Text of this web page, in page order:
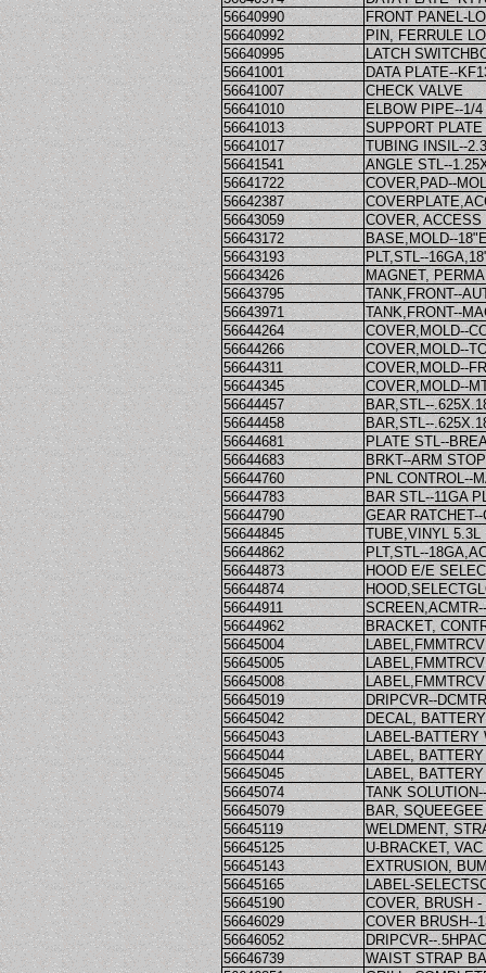
56640990
FRONT PANEL-
56640992
PIN, FERRULE
56640995
LATCH
56641001
DATA PLATE--
56641007
CHECK VALVE
56641010
ELBOW PIPE--1/
56641013
SUPPORT
56641017
TUBING INSIL--
56641541
ANGLE STL--
56641722
COVER,PAD--
56642387
56643059
COVER, ACCESS
56643172
BASE,MOLD--
56643193
PLT,STL--
56643426
MAGNET,
56643795
TANK,FRONT--
56643971
TANK,FRONT--
56644264
COVER,MOLD--
56644266
COVER,MOLD--
56644311
COVER,MOLD--
56644345
COVER,MOLD--
56644457
BAR,STL--
56644458
BAR,STL--
56644681
PLATE STL--
56644683
BRKT--ARM
56644760
PNL CONTROL--
56644783
BAR STL--11GA
56644790
GEAR
56644845
TUBE,VINYL 5.3L
56644862
PLT,STL--
56644873
HOOD E/E
56644874
56644911
56644962
BRACKET,
56645004
56645005
56645008
56645019
DRIPCVR--
56645042
DECAL,
56645043
LABEL-BATTERY
56645044
LABEL,
56645045
LABEL,
56645074
TANK
56645079
BAR,
56645119
WELDMENT,
56645125
U-BRACKET,
56645143
EXTRUSION,
56645165
LABEL-
56645190
COVER, BRUSH
56646029
COVER BRUSH--
56646052
DRIPCVR--
56646739
WAIST STRAP